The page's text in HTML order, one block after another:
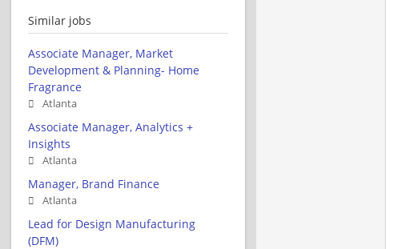
Similar jobs
Associate Manager, Market
Development & Planning- Home
Fragrance
Atlanta
Associate Manager, Analytics +
Insights
Atlanta
Manager, Brand Finance
Atlanta
Lead for Design Manufacturing
(DFM)